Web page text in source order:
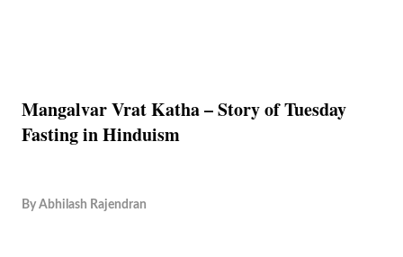
Mangalvar Vrat Katha – Story of Tuesday
Fasting in Hinduism
By Abhilash Rajendran